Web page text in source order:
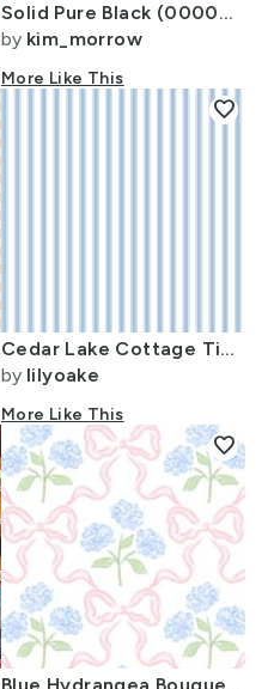
Solid Pure Black (000000)
by kim_morrow
More Like This
Cedar Lake Cottage Ticking Stripe blueberry VERTICAL
by lilyoake
More Like This
favorite
favorite